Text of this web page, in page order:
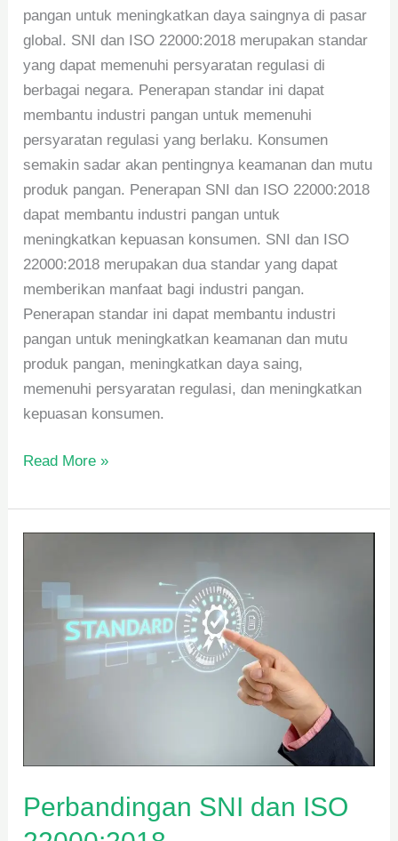
pangan untuk meningkatkan daya saingnya di pasar
global. SNI dan ISO 22000:2018 merupakan standar
yang dapat memenuhi persyaratan regulasi di
berbagai negara. Penerapan standar ini dapat
membantu industri pangan untuk memenuhi
persyaratan regulasi yang berlaku. Konsumen
semakin sadar akan pentingnya keamanan dan mutu
produk pangan. Penerapan SNI dan ISO 22000:2018
dapat membantu industri pangan untuk
meningkatkan kepuasan konsumen. SNI dan ISO
22000:2018 merupakan dua standar yang dapat
memberikan manfaat bagi industri pangan.
Penerapan standar ini dapat membantu industri
pangan untuk meningkatkan keamanan dan mutu
produk pangan, meningkatkan daya saing,
memenuhi persyaratan regulasi, dan meningkatkan
kepuasan konsumen.
Read More »
Perbandingan SNI dan ISO
22000:2018